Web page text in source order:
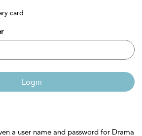
card
Login
a user name and password for Drama